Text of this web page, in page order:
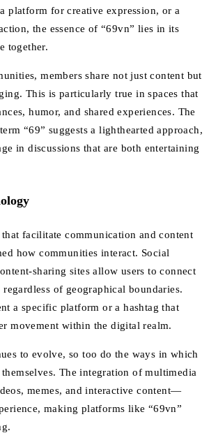
platform for creative expression, or a
the essence of “69vn” lies in its
together.
members share not just content but
This is particularly true in spaces that
humor, and shared experiences. The
“69” suggests a lighthearted approach,
in discussions that are both entertaining
facilitate communication and content
how communities interact. Social
sharing sites allow users to connect
regardless of geographical boundaries.
a specific platform or a hashtag that
movement within the digital realm.
to evolve, so too do the ways in which
The integration of multimedia
memes, and interactive content—
making platforms like “69vn”